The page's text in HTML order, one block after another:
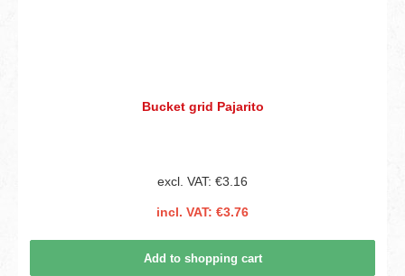
Bucket grid Pajarito
excl. VAT: €3.16
incl. VAT: €3.76
Add to shopping cart